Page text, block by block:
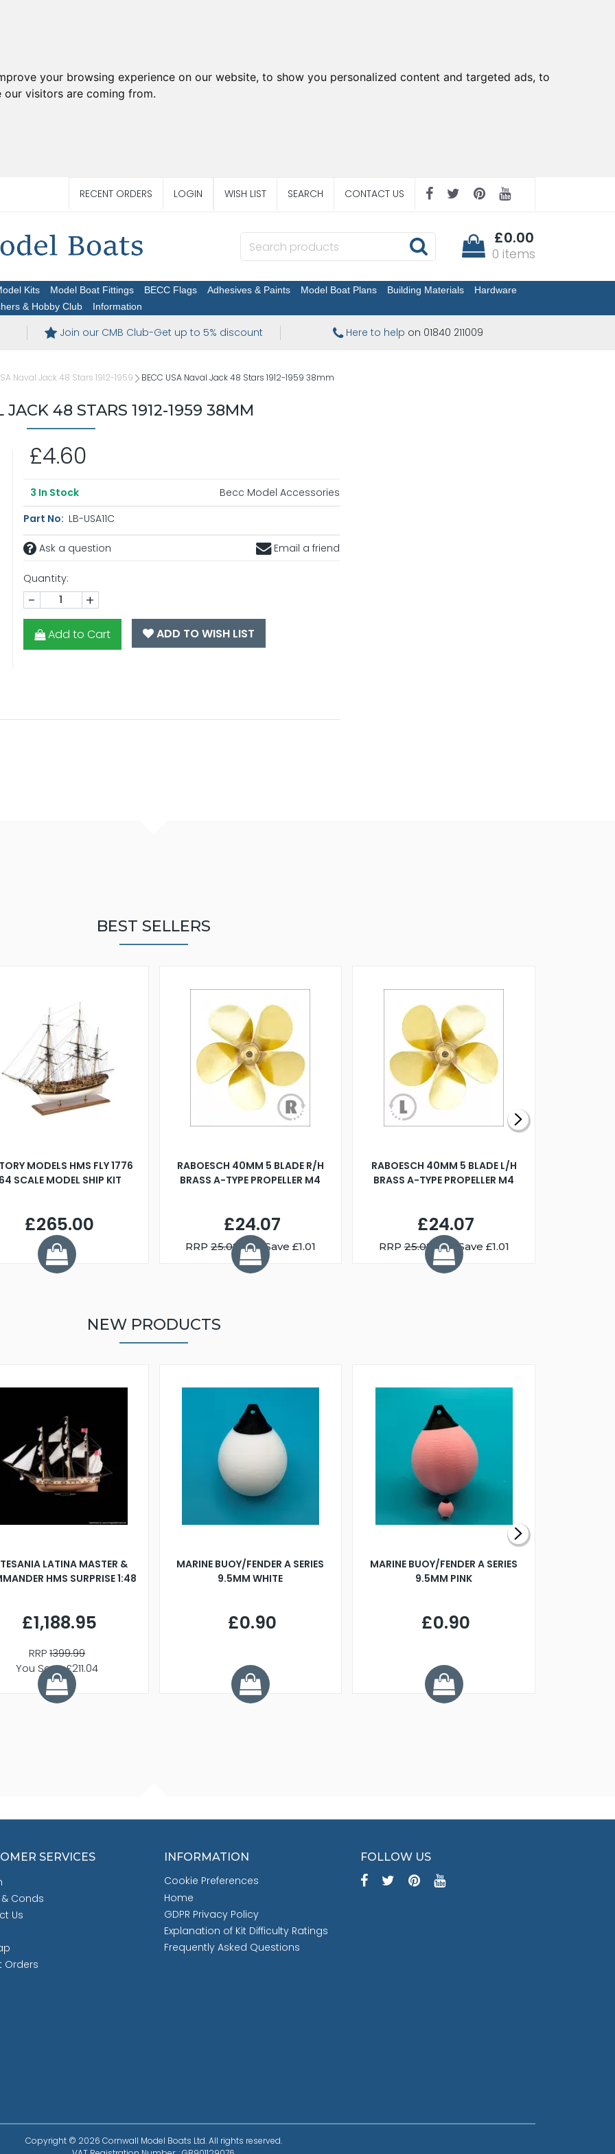
your browsing experience on our website, to show you personalized content and targeted ads, to
visitors are coming from.
RECENT ORDERS LOGIN WISH LIST SEARCH CONTACT US
£0.00
0 items
Kits Model Boat Fittings BECC Flags Adhesives & Paints Model Boat Plans Building Materials
Hardware
& Hobby Club Information
Join our CMB Club-Get up to 5% discount Here to help on 01840 211009
Naval Jack 48 Stars 1912-1959 BECC USA Naval Jack 48 Stars 1912-1959 38mm
JACK 48 STARS 1912-1959 38MM
£4.60
3 In Stock
Becc Model Accessories
Part No: LB-USA11C
Ask a question Email a friend
Quantity:
- +
Add to Cart ADD TO WISH LIST
BEST SELLERS
MODELS HMS FLY 1776
SCALE MODEL SHIP KIT
£265.00
RABOESCH 40MM 5 BLADE R/H
BRASS A-TYPE PROPELLER M4
£24.07
RRP25.08 You Save £1.01
RABOESCH 40MM 5 BLADE L/H
BRASS A-TYPE PROPELLER M4
£24.07
RRP25.08 You Save £1.01
NEW PRODUCTS
LATINA MASTER &
HMS SURPRISE 1:48
£1,188.95
RRP1399.99
You Save £211.04
MARINE BUOY/FENDER A SERIES
9.5MM WHITE
£0.90
MARINE BUOY/FENDER A SERIES
9.5MM PINK
£0.90
SERVICES
Conds
Us
Orders
INFORMATION
Cookie Preferences
Home
GDPR Privacy Policy
Explanation of Kit Difficulty Ratings
Frequently Asked Questions
FOLLOW US
Copyright © 2026 Cornwall Model Boats Ltd. All rights reserved.